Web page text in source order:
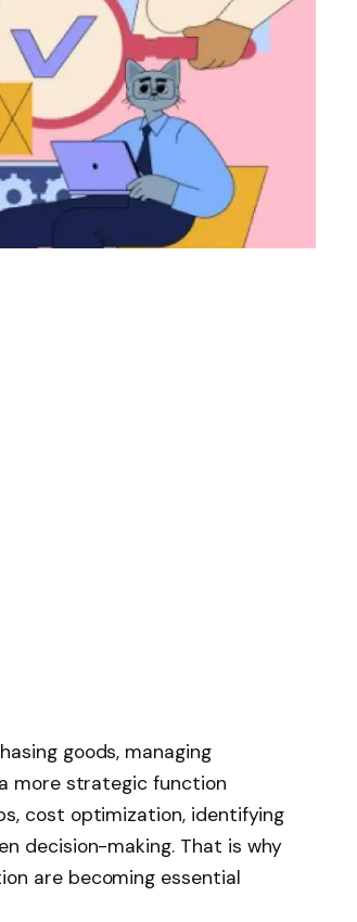
goods, managing
more strategic function
cost optimization, identifying
decision-making. That is why
are becoming essential